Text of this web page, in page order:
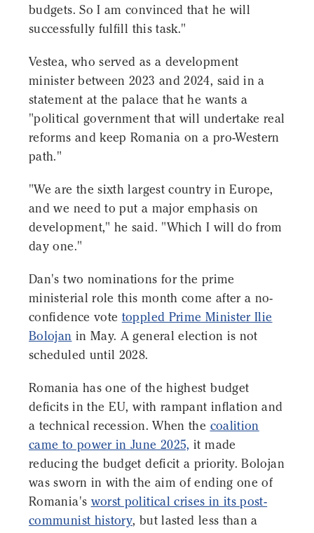
budgets. So I am convinced that he will
successfully fulfill this task."
Vestea, who served as a development
minister between 2023 and 2024, said in a
statement at the palace that he wants a
"political government that will undertake real
reforms and keep Romania on a pro-Western
path."
"We are the sixth largest country in Europe,
and we need to put a major emphasis on
development," he said. "Which I will do from
day one."
Dan's two nominations for the prime
ministerial role this month come after a no-
confidence vote toppled Prime Minister Ilie
Bolojan in May. A general election is not
scheduled until 2028.
Romania has one of the highest budget
deficits in the EU, with rampant inflation and
a technical recession. When the coalition
came to power in June 2025, it made
reducing the budget deficit a priority. Bolojan
was sworn in with the aim of ending one of
Romania's worst political crises in its post-
communist history, but lasted less than a